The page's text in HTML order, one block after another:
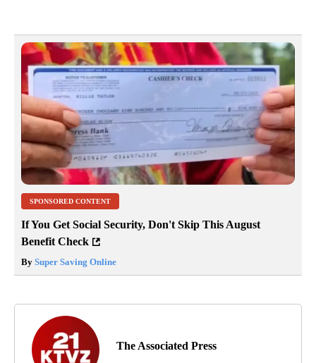
SPONSORED CONTENT
If You Get Social Security, Don't Skip This August
Benefit Check
By Super Saving Online
The Associated Press